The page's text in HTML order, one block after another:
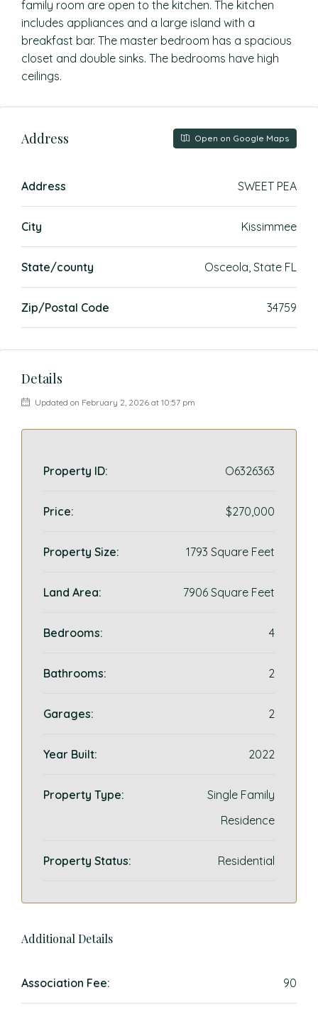
family room are open to the kitchen. The kitchen
includes appliances and a large island with a
breakfast bar. The master bedroom has a spacious
closet and double sinks. The bedrooms have high
ceilings.
Address Open on Google Maps
Address SWEET PEA
City Kissimmee
State/county Osceola, State FL
Zip/Postal Code 34759
Details
Updated on February 2, 2026 at 10:57 pm
Property ID: O6326363
Price: $270,000
Property Size: 1793 Square Feet
Land Area: 7906 Square Feet
Bedrooms: 4
Bathrooms: 2
Garages: 2
Year Built: 2022
Property Type:
Single Family
Residence
Property Status: Residential
Additional Details
Association Fee: 90